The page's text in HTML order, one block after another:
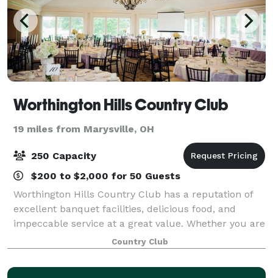
Worthington Hills Country Club
19 miles from Marysville, OH
250 Capacity
$200 to $2,000 for 50 Guests
Worthington Hills Country Club has a reputation of
excellent banquet facilities, delicious food, and
impeccable service at a great value. Whether you are
looking for a facility for your next company golf
outing, wedding reception, or busine
Country Club